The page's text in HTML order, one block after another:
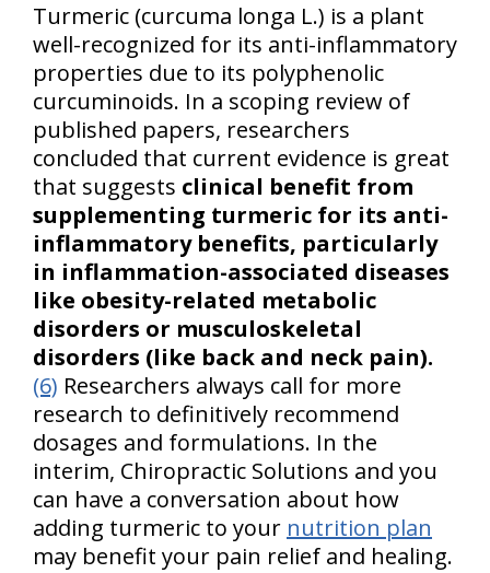
Turmeric (curcuma longa L.) is a plant
well-recognized for its anti-inflammatory
properties due to its polyphenolic
curcuminoids. In a scoping review of
published papers, researchers
concluded that current evidence is great
that suggests clinical benefit from
supplementing turmeric for its anti-
inflammatory benefits, particularly
in inflammation-associated diseases
like obesity-related metabolic
disorders or musculoskeletal
disorders (like back and neck pain).
(6) Researchers always call for more
research to definitively recommend
dosages and formulations. In the
interim, Chiropractic Solutions and you
can have a conversation about how
adding turmeric to your nutrition plan
may benefit your pain relief and healing.